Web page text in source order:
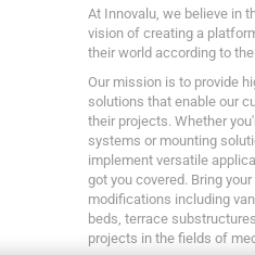
At Innovalu, we believe in
vision of creating a
their world according to
Our mission is to provide
solutions that enable our
their projects. Whether
systems or mounting
implement versatile
got you covered. Bring
modifications including
beds, terrace
projects in the fields of